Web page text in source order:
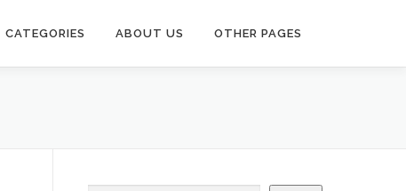
CATEGORIES ABOUT US OTHER PAGES